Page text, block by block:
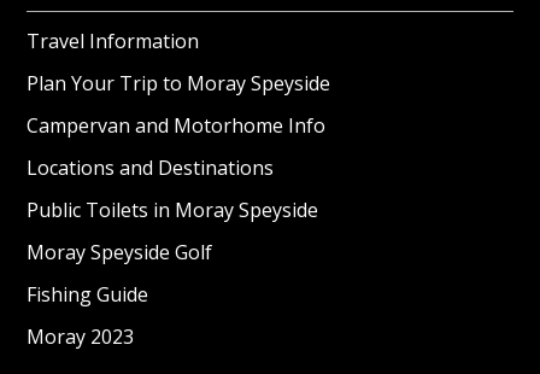
Travel Information
Plan Your Trip to Moray Speyside
Campervan and Motorhome Info
Locations and Destinations
Public Toilets in Moray Speyside
Moray Speyside Golf
Fishing Guide
Moray 2023